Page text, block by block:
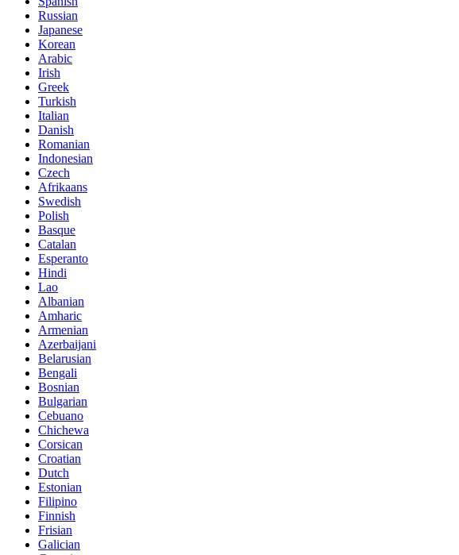
Russian
Japanese
Korean
Arabic
Irish
Greek
Turkish
Italian
Danish
Romanian
Indonesian
Czech
Afrikaans
Swedish
Polish
Basque
Catalan
Esperanto
Hindi
Lao
Albanian
Amharic
Armenian
Azerbaijani
Belarusian
Bengali
Bosnian
Bulgarian
Cebuano
Chichewa
Corsican
Croatian
Dutch
Estonian
Filipino
Finnish
Frisian
Galician